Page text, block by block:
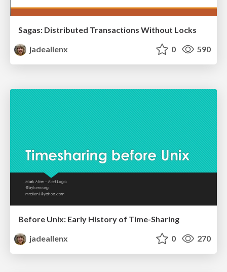
Sagas: Distributed Transactions Without Locks
jadeallenx
0 590
Before Unix: Early History of Time-Sharing
jadeallenx
0 270